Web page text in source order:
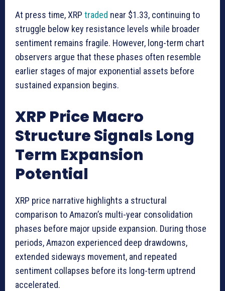
At press time, XRP traded near $1.33, continuing to
struggle below key resistance levels while broader
sentiment remains fragile. However, long-term chart
observers argue that these phases often resemble
earlier stages of major exponential assets before
sustained expansion begins.
XRP Price Macro
Structure Signals Long
Term Expansion
Potential
XRP price narrative highlights a structural
comparison to Amazon’s multi-year consolidation
phases before major upside expansion. During those
periods, Amazon experienced deep drawdowns,
extended sideways movement, and repeated
sentiment collapses before its long-term uptrend
accelerated.